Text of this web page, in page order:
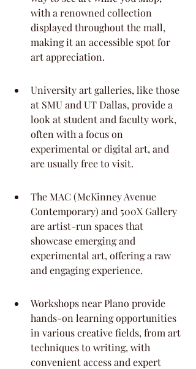
with a renowned collection
displayed throughout the mall,
making it an accessible spot for
art appreciation.
University art galleries, like those
at SMU and UT Dallas, provide a
look at student and faculty work,
often with a focus on
experimental or digital art, and
are usually free to visit.
The MAC (McKinney Avenue
Contemporary) and 500X Gallery
are artist-run spaces that
showcase emerging and
experimental art, offering a raw
and engaging experience.
Workshops near Plano provide
hands-on learning opportunities
in various creative fields, from art
techniques to writing, with
convenient access and expert